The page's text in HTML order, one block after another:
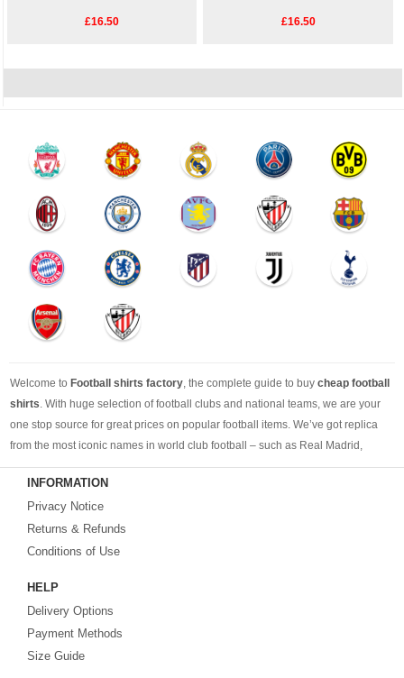
£16.50 £16.50
Welcome to Football shirts factory , the complete guide to buy cheap football
shirts . With huge selection of football clubs and national teams, we are your
one stop source for great prices on popular football items. We’ve got replica
from the most iconic names in world club football – such as Real Madrid,
Barcelona, Bayern Munich, Manchester United and Liverpool – as well as
cheap replica football shirts
Brazil, Spain, Germany and Italy.
Looking for the perfect gift for the football fans?
INFORMATION
Privacy Notice
Returns & Refunds
Conditions of Use
HELP
Delivery Options
Payment Methods
Size Guide